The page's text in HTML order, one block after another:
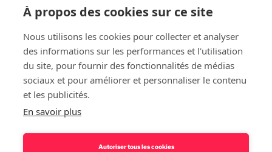
Rechercher
À propos des cookies sur ce site
Nous utilisons les cookies pour collecter et analyser
des informations sur les performances et l'utilisation
du site, pour fournir des fonctionnalités de médias
sociaux et pour améliorer et personnaliser le contenu
et les publicités.
En savoir plus
Autoriser tous les cookies